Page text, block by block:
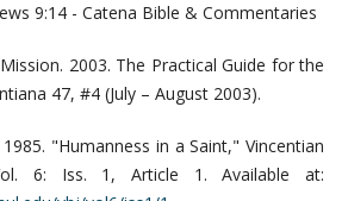
9:14 - Catena Bible & Commentaries
2003. The Practical Guide for the
47, #4 (July – August 2003).
"Humanness in a Saint," Vincentian
6: Iss. 1, Article 1. Available at: